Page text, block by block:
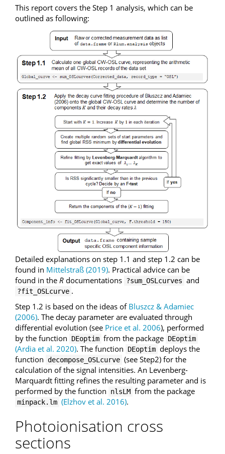
This report covers the Step 1 analysis, which can be
outlined as following:
Detailed explanations on step 1.1 and step 1.2 can be
found in Mittelstraß (2019). Practical advice can be
found in the R documentations ?sum_OSLcurves and
?fit_OSLcurve .
Step 1.2 is based on the ideas of Bluszcz & Adamiec
(2006). The decay parameter are evaluated through
differential evolution (see Price et al. 2006), performed
by the function
DEoptim from the package DEoptim
(Ardia et al. 2020). The function DEoptim deploys the
function decompose_OSLcurve (see Step2) for the
calculation of the signal intensities. An Levenberg-
Marquardt fitting refines the resulting parameter and is
performed by the function
nlsLM from the package
minpack.lm (Elzhov et al. 2016).
Photoionisation cross
sections